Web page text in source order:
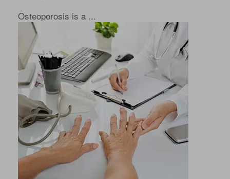
Osteoporosis is a ...